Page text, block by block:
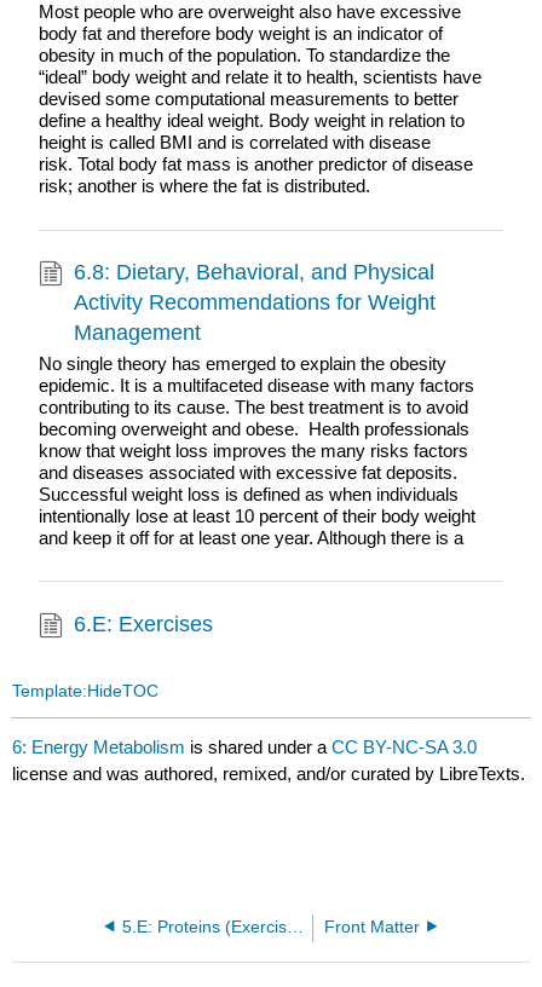
Most people who are overweight also have excessive
body fat and therefore body weight is an indicator of
obesity in much of the population. To standardize the
“ideal” body weight and relate it to health, scientists have
devised some computational measurements to better
define a healthy ideal weight. Body weight in relation to
height is called BMI and is correlated with disease
risk. Total body fat mass is another predictor of disease
risk; another is where the fat is distributed.
6.8: Dietary, Behavioral, and Physical
Activity Recommendations for Weight
Management
No single theory has emerged to explain the obesity
epidemic. It is a multifaceted disease with many factors
contributing to its cause. The best treatment is to avoid
becoming overweight and obese. Health professionals
know that weight loss improves the many risks factors
and diseases associated with excessive fat deposits.
Successful weight loss is defined as when individuals
intentionally lose at least 10 percent of their body weight
and keep it off for at least one year. Although there is a
6.E: Exercises
Template:HideTOC
6: Energy Metabolism is shared under aCC BY-NC-SA 3.0
license and was authored, remixed, and/or curated by LibreTexts.
5.E: Proteins (Exercises) Front Matter